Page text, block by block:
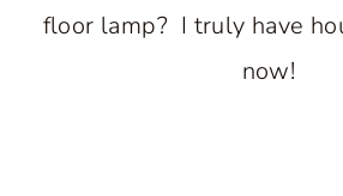
floor lamp? I truly have
now!